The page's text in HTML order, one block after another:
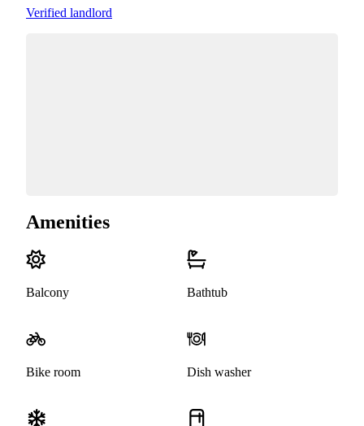
Verified landlord
Amenities
Balcony Bathtub
Bike room Dish washer